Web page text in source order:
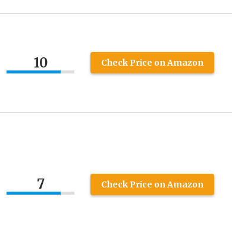
10 Check Price on Amazon
7 Check Price on Amazon